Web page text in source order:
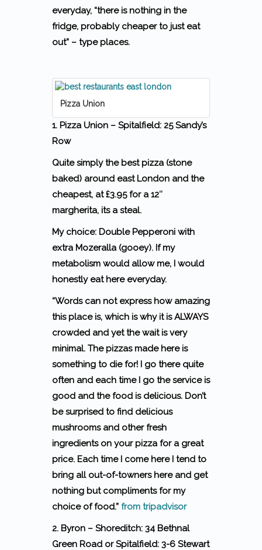
everyday, “there is nothing in the
fridge, probably cheaper to just eat
out” – type places.
Pizza Union
1. Pizza Union – Spitalfield: 25 Sandy’s
Row
Quite simply the best pizza (stone
baked) around east London and the
cheapest, at £3.95 for a 12″
margherita, its a steal.
My choice: Double Pepperoni with
extra Mozeralla (gooey). If my
metabolism would allow me, I would
honestly eat here everyday.
“Words can not express how amazing
this place is, which is why it is ALWAYS
crowded and yet the wait is very
minimal. The pizzas made here is
something to die for! I go there quite
often and each time I go the service is
good and the food is delicious. Don’t
be surprised to find delicious
mushrooms and other fresh
ingredients on your pizza for a great
price. Each time I come here I tend to
bring all out-of-towners here and get
nothing but compliments for my
choice of food.” from tripadvisor
2. Byron – Shoreditch: 34 Bethnal
Green Road or Spitalfield: 3-6 Stewart